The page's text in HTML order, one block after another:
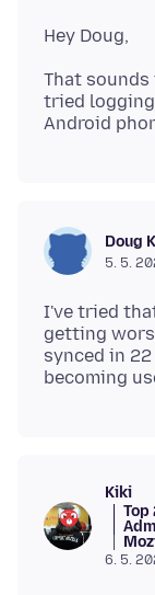
That
tried
Doug
5. 5.
I've tried
getting
synced in
Kiki
Top
6. 5.